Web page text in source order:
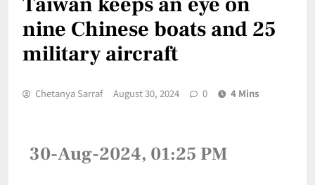
nine Chinese boats and 25
military aircraft
Chetanya Sarraf August 30, 2024 0 4 Mins
30-Aug-2024, 01:25 PM